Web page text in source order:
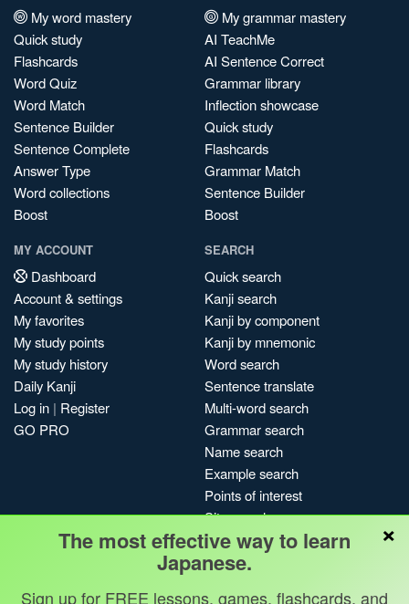
My word mastery
Quick study
Flashcards
Word Quiz
Word Match
Sentence Builder
Sentence Complete
Answer Type
Word collections
Boost
My grammar mastery
AI TeachMe
AI Sentence Correct
Grammar library
Inflection showcase
Quick study
Flashcards
Grammar Match
Sentence Builder
Boost
MY ACCOUNT
Dashboard
Account & settings
My favorites
My study points
My study history
Daily Kanji
Log in | Register
GO PRO
SEARCH
Quick search
Kanji search
Kanji by component
Kanji by mnemonic
Word search
Sentence translate
Multi-word search
Grammar search
Name search
Example search
Points of interest
Site search
My search history
Search index
Blog
×
The most effective way to learn
Japanese.
Sign up for FREE lessons, games, flashcards, and